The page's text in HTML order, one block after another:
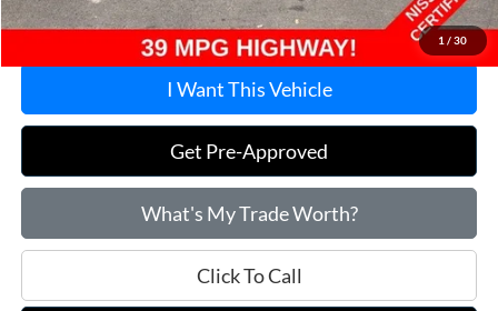
1 / 30
Price:
$20,915
I Want This Vehicle
Get Pre-Approved
What's My Trade Worth?
Click To Call